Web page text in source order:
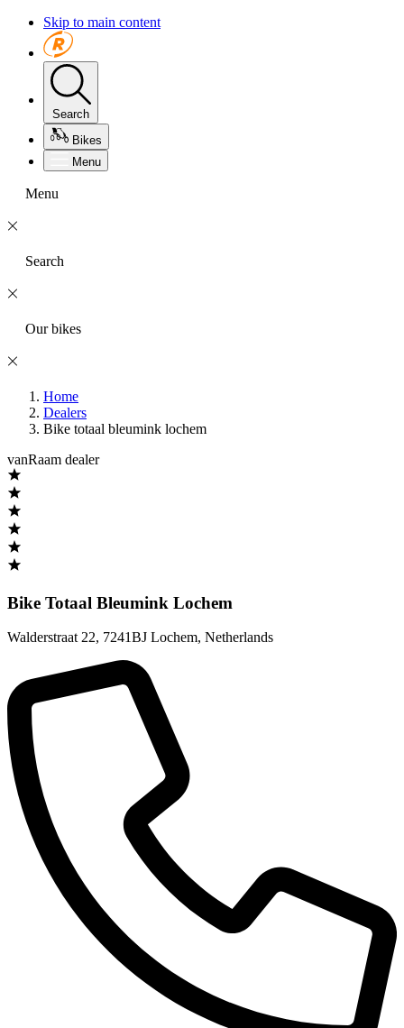
Skip to main content
Search
Bikes
Menu
Menu
Search
Our bikes
Home
Dealers
Bike totaal bleumink lochem
vanRaam dealer
Bike Totaal Bleumink Lochem
Walderstraat 22, 7241BJ Lochem, Netherlands